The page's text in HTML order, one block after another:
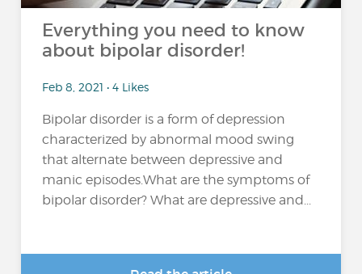
Everything you need to know
about bipolar disorder!
Feb 8, 2021 • 4 Likes
Bipolar disorder is a form of depression
characterized by abnormal mood swing
that alternate between depressive and
manic episodes.What are the symptoms of
bipolar disorder? What are depressive and...